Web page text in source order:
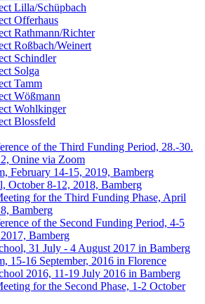
Lilla/Schüpbach
Offerhaus
Rathmann/Richter
Roßbach/Weinert
Schindler
Solga
Tamm
Wößmann
Wohlkinger
Blossfeld
of the Third Funding Period, 28.-30.
Onine via Zoom
February 14-15, 2019, Bamberg
October 8-12, 2018, Bamberg
for the Third Funding Phase, April
Bamberg
of the Second Funding Period, 4-5
Bamberg
31 July - 4 August 2017 in Bamberg
15-16 September, 2016 in Florence
2016, 11-19 July 2016 in Bamberg
for the Second Phase, 1-2 October